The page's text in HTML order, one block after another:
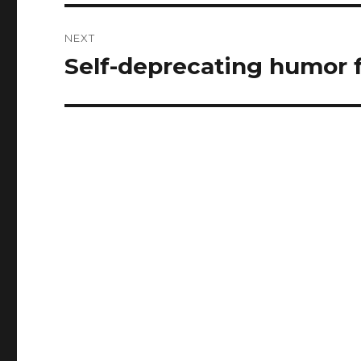
NEXT
Next
Self-deprecating humor